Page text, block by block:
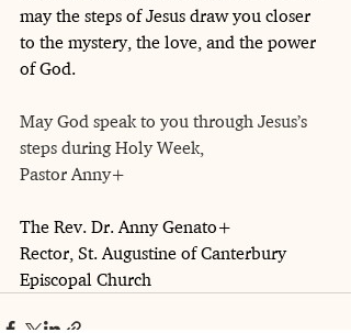
may the steps of Jesus draw you closer
to the mystery, the love, and the power
of God.
May God speak to you through Jesus’s
steps during Holy Week,
Pastor Anny+
The Rev. Dr. Anny Genato+
Rector, St. Augustine of Canterbury
Episcopal Church